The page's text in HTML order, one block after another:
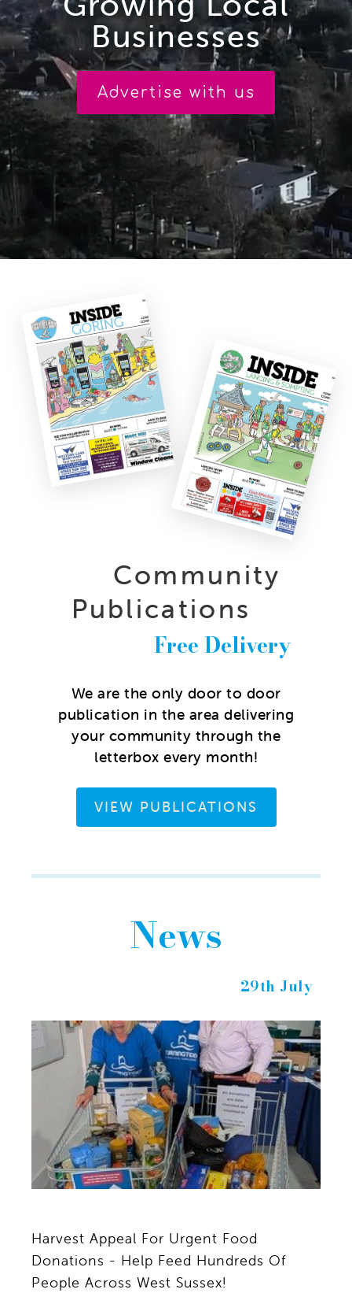
PUBLICATIONS
CIRCULATION
CONTACT US
Businesses
Advertise with us
Community
Publications
Free Delivery
We are the only door to door
publication in the area delivering
your community through the
letterbox every month!
VIEW PUBLICATIONS
News
29th July
Harvest Appeal For Urgent Food
Donations - Help Feed Hundreds Of
People Across West Sussex!